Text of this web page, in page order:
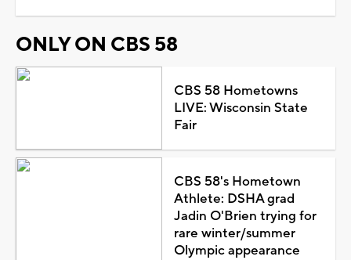
ONLY ON CBS 58
CBS 58 Hometowns
LIVE: Wisconsin State
Fair
CBS 58's Hometown
Athlete: DSHA grad
Jadin O'Brien trying for
rare winter/summer
Olympic appearance